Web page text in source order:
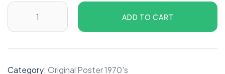
ADD TO CART
Category: Original Poster 1970's